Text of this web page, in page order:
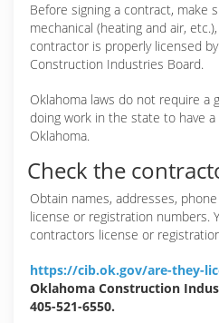
Before signing a contract, make
mechanical (heating and air,
contractor is properly licensed
Construction Industries Board.
Oklahoma laws do not require a
doing work in the state to have
Oklahoma.
Check the
Obtain names, addresses,
license or registration numbers.
contractors license or
https://cib.ok.gov/are-they-
Oklahoma Construction
405-521-6550.